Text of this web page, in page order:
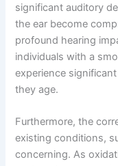
significant auditory
the ear become
profound hearing
individuals with a
experience
they age.
Furthermore, the
existing conditions,
concerning. As